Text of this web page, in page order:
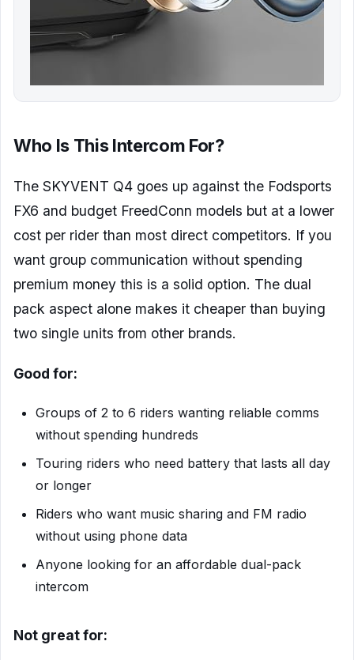
Who Is This Intercom For?
The SKYVENT Q4 goes up against the Fodsports
FX6 and budget FreedConn models but at a lower
cost per rider than most direct competitors. If you
want group communication without spending
premium money this is a solid option. The dual
pack aspect alone makes it cheaper than buying
two single units from other brands.
Good for:
Groups of 2 to 6 riders wanting reliable comms
without spending hundreds
Touring riders who need battery that lasts all day
or longer
Riders who want music sharing and FM radio
without using phone data
Anyone looking for an affordable dual-pack
intercom
Not great for: